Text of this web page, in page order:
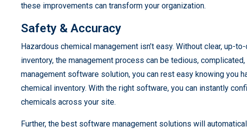
these improvements can transform your organization.
Safety & Accuracy
Hazardous chemical management isn’t easy. Without clear, up-
inventory, the management process can be tedious,
management software solution, you can rest easy knowing you
chemical inventory. With the right software, you can instantly
chemicals across your site.
Further, the best software management solutions will